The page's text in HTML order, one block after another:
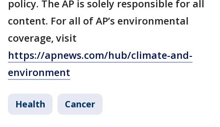
policy. The AP is solely responsible for all
content. For all of AP’s environmental
coverage, visit
https://apnews.com/hub/climate-and-
environment
Health Cancer